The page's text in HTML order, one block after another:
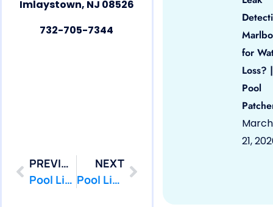
Imlaystown, NJ 08526
732-705-7344
PREVIOUS
Pool Liner Repair Howell, NJ 07731 by PoolPatcher.com
NEXT
Pool Liner Repair Keansburg, NJ 07734 by PoolPatcher.com
for
Loss? |
Pool
March
21,